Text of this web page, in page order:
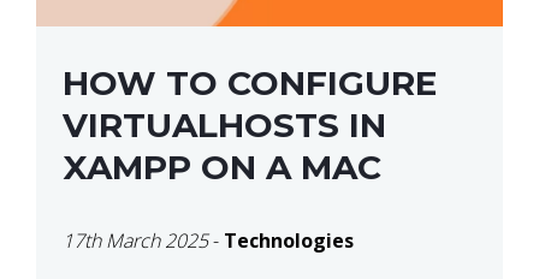
HOW TO CONFIGURE
VIRTUALHOSTS IN
XAMPP ON A MAC
17th March 2025- Technologies